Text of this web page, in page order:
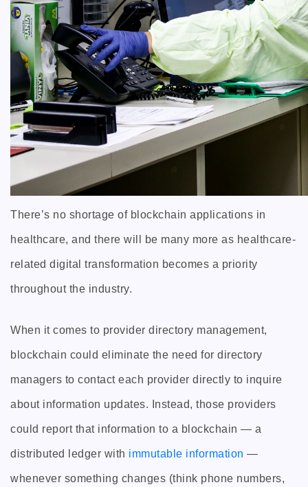
There’s no shortage of blockchain applications in
healthcare, and there will be many more as healthcare-
related digital transformation becomes a priority
throughout the industry.
When it comes to provider directory management,
blockchain could eliminate the need for directory
managers to contact each provider directly to inquire
about information updates. Instead, those providers
could report that information to a blockchain — a
distributed ledger with immutable information —
whenever something changes (think phone numbers,